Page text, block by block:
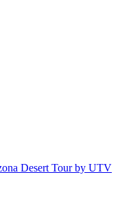
Desert Tour by UTV